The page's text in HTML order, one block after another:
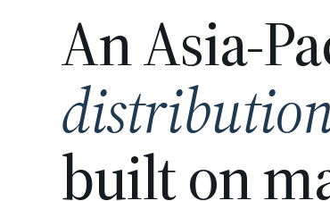
An Asia-
built on